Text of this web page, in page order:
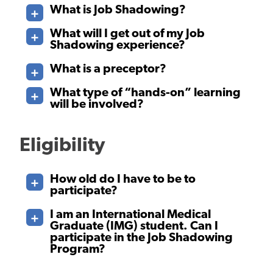
What is Job Shadowing?
What will I get out of my Job
Shadowing experience?
What is a preceptor?
What type of “hands-on” learning
will be involved?
Eligibility
How old do I have to be to
participate?
I am an International Medical
Graduate (IMG) student. Can I
participate in the Job Shadowing
Program?